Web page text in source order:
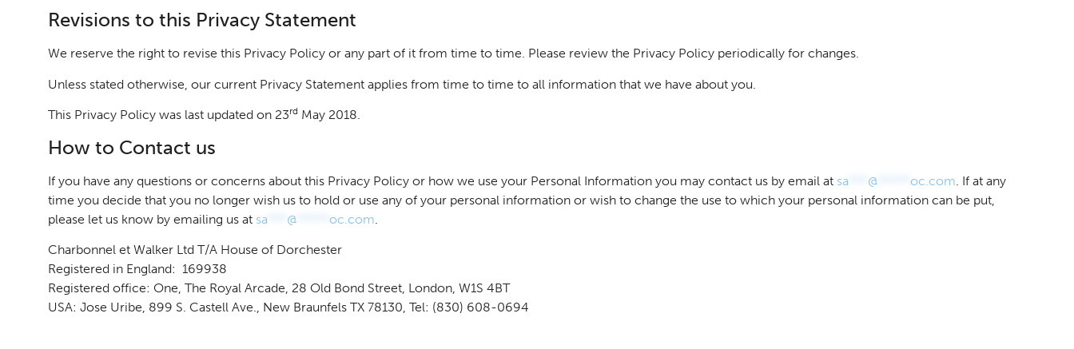
Revisions to this Privacy Statement
We reserve the right to revise this Privacy Policy or any part of it from time to time. Please review the Privacy Policy periodically for changes.
Unless stated otherwise, our current Privacy Statement applies from time to time to all information that we have about you.
This Privacy Policy was last updated on 23rd May 2018.
How to Contact us
If you have any questions or concerns about this Privacy Policy or how we use your Personal Information you may contact us by email at sa @ oc.com . If at any
time you decide that you no longer wish us to hold or use any of your personal information or wish to change the use to which your personal information can be put,
please let us know by emailing us at sa @ oc.com
Charbonnel et Walker Ltd T/A House of Dorchester
Registered in England: 169938
Registered office: One, The Royal Arcade, 28 Old Bond Street, London, W1S 4BT
USA: Jose Uribe, 899 S. Castell Ave., New Braunfels TX 78130, Tel: (830) 608-0694